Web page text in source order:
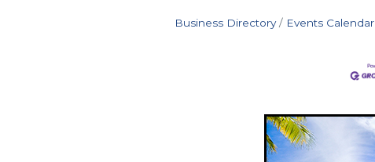
Business Directory Events Calendar